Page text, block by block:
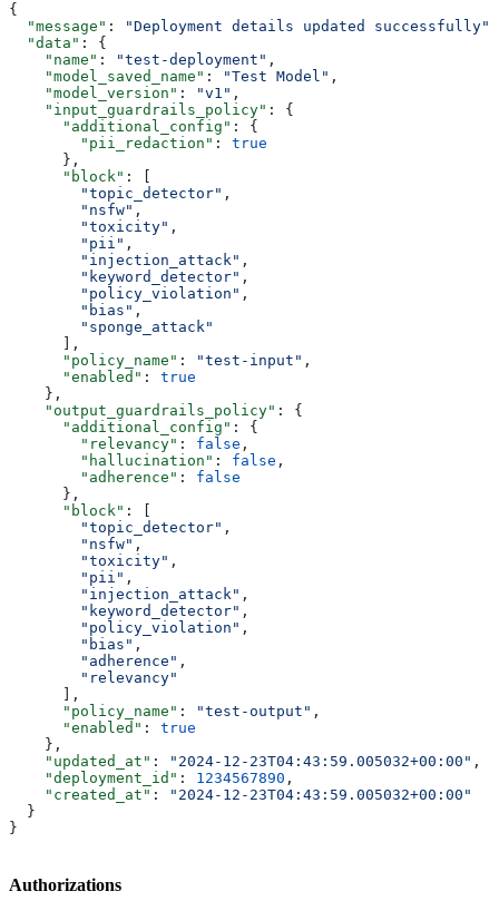
{
  "message"
: "Deployment details updated successfully"
  "data"
: {
    "name"
: "test-deployment" ,
    "model_saved_name"
: "Test Model" ,
    "model_version"
: "v1" ,
    "input_guardrails_policy"
: {
      "additional_config"
: {
        "pii_redaction"
: true
      },
      "block"
: [
        "topic_detector"
,
        "nsfw"
,
        "toxicity"
,
        "pii"
,
        "injection_attack"
,
        "keyword_detector"
,
        "policy_violation"
,
        "bias"
,
        "sponge_attack"
      ],
      "policy_name"
: "test-input" ,
      "enabled"
: true
    },
    "output_guardrails_policy"
: {
      "additional_config"
: {
        "relevancy"
: false ,
        "hallucination"
: false ,
        "adherence"
: false
      },
      "block"
: [
        "topic_detector"
,
        "nsfw"
,
        "toxicity"
,
        "pii"
,
        "injection_attack"
,
        "keyword_detector"
,
        "policy_violation"
,
        "bias"
,
        "adherence"
,
        "relevancy"
      ],
      "policy_name"
: "test-output" ,
      "enabled"
: true
    },
    "updated_at"
: "2024-12-23T04:43:59.005032+00:00" ,
    "deployment_id"
: 1234567890 ,
    "created_at"
:
"2024-12-23T04:43:59.005032+00:00"
  }
}
Authorizations